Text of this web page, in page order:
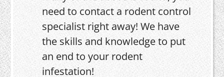
need to contact a rodent control
specialist right away! We have
the skills and knowledge to put
an end to your rodent
infestation!